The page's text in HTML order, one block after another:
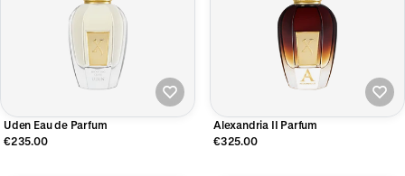
Uden Eau de Parfum
€235.00
Alexandria II Parfum
€325.00